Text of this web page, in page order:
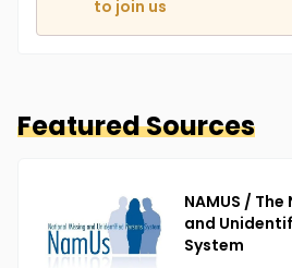
to join us
Featured Sources
NAMUS /
and
System